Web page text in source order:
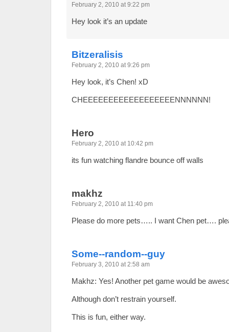
February 2, 2010 at 9:22 pm
Hey look it’s an update
Bitzeralisis
February 2, 2010 at 9:26 pm
Hey look, it’s Chen! xD
CHEEEEEEEEEEEEEEEEEENNNNNN!
Hero
February 2, 2010 at 10:42 pm
its fun watching flandre bounce off walls
makhz
February 2, 2010 at 11:40 pm
Please do more pets….. I want Chen pet….
Some--random--guy
February 3, 2010 at 2:58 am
Makhz: Yes! Another pet game would be
Although don’t restrain yourself.
This is fun, either way.